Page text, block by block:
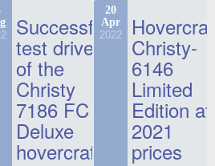
Successful
test drive
of the
Christy
7186 FC
Deluxe
hovercraft
20
Apr
2022 Christy-
6146
Limited
Edition at
2021
prices